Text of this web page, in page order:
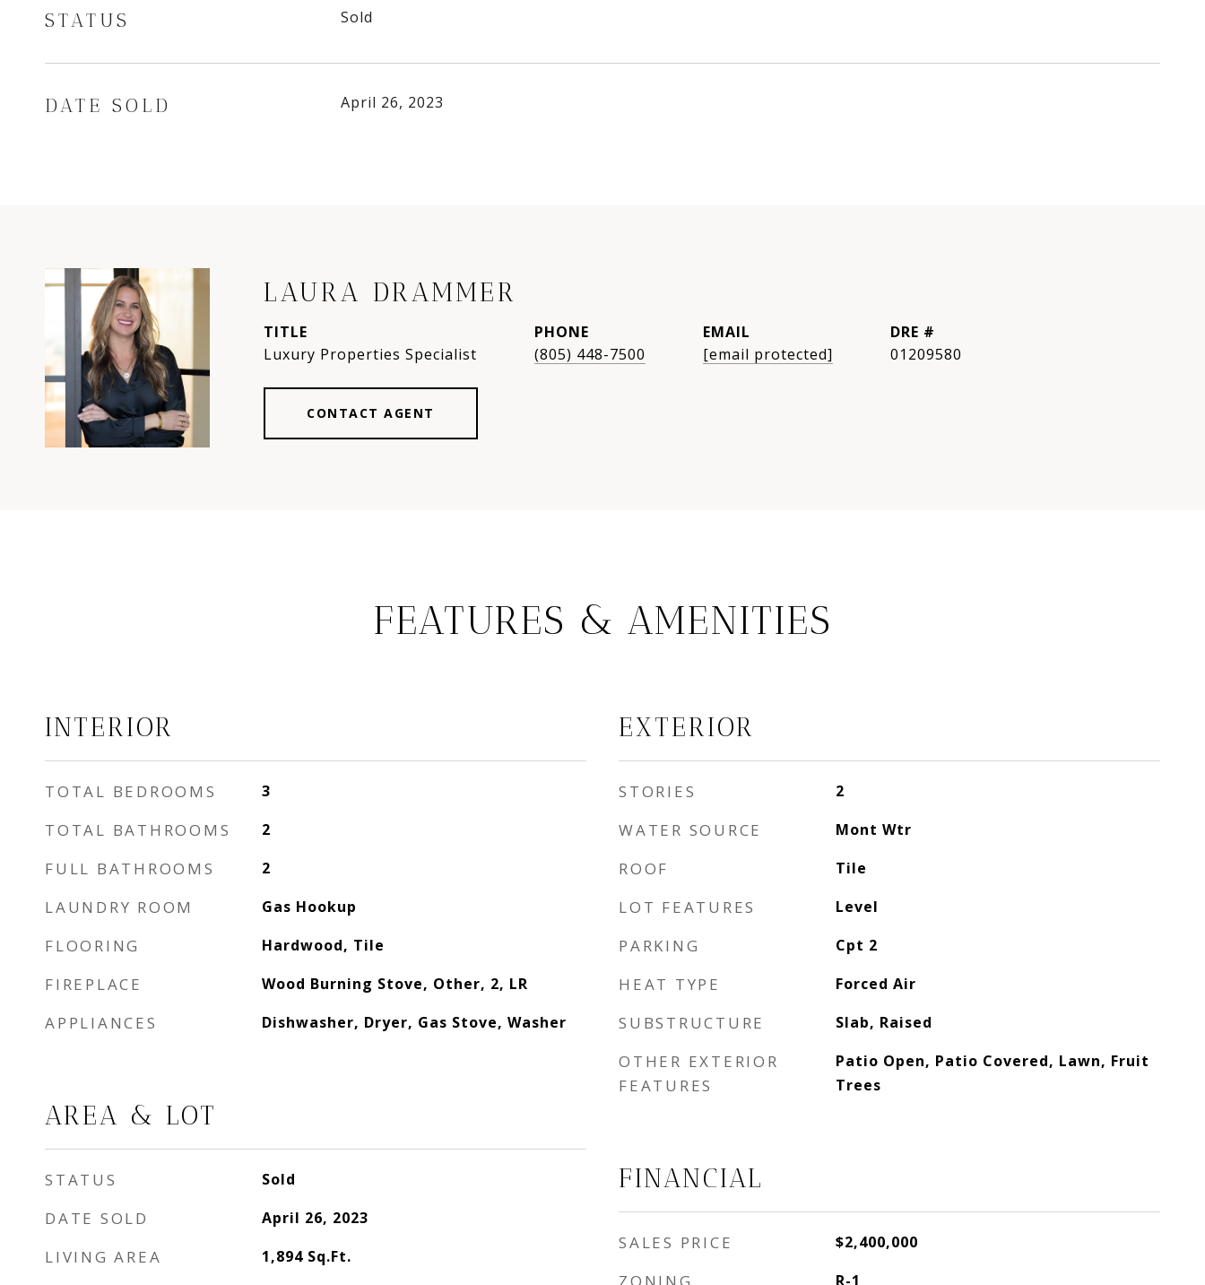
STATUS Sold
DATE SOLD April 26, 2023
LAURA DRAMMER
TITLE
Luxury Properties Specialist
PHONE
(805) 448-7500
EMAIL
[email protected]
DRE #
01209580
CONTACT AGENT
FEATURES & AMENITIES
INTERIOR
TOTAL BEDROOMS 3
TOTAL BATHROOMS 2
FULL BATHROOMS 2
LAUNDRY ROOM Gas Hookup
FLOORING Hardwood, Tile
FIREPLACE Wood Burning Stove, Other, 2, LR
APPLIANCES Dishwasher, Dryer, Gas Stove, Washer
AREA & LOT
STATUS Sold
DATE SOLD April 26, 2023
LIVING AREA 1,894 Sq.Ft.
EXTERIOR
STORIES 2
WATER SOURCE Mont Wtr
ROOF Tile
LOT FEATURES Level
PARKING Cpt 2
HEAT TYPE Forced Air
SUBSTRUCTURE Slab, Raised
OTHER EXTERIOR
FEATURES
Patio Open, Patio Covered, Lawn, Fruit
Trees
FINANCIAL
SALES PRICE $2,400,000
R-1